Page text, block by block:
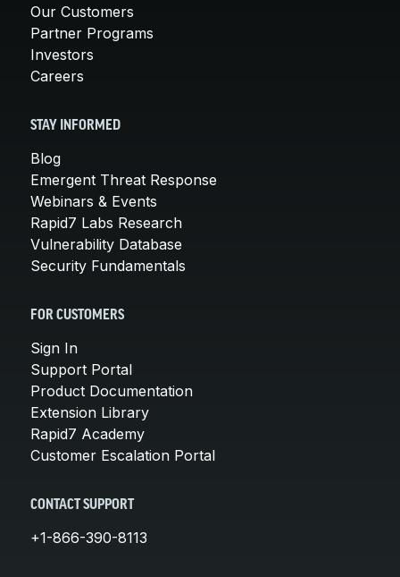
Our Customers
Partner Programs
Investors
Careers
STAY INFORMED
Blog
Emergent Threat Response
Webinars & Events
Rapid7 Labs Research
Vulnerability Database
Security Fundamentals
FOR CUSTOMERS
Sign In
Support Portal
Product Documentation
Extension Library
Rapid7 Academy
Customer Escalation Portal
CONTACT SUPPORT
+1-866-390-8113